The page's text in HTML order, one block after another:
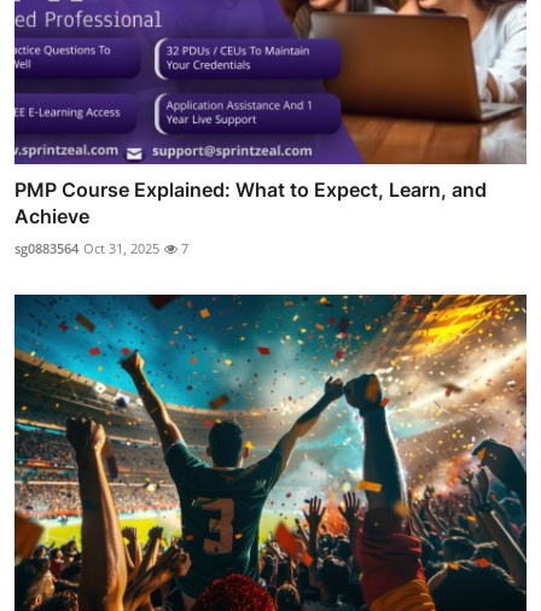
PMP Course Explained: What to Expect, Learn, and
Achieve
sg0883564 Oct 31, 2025 7